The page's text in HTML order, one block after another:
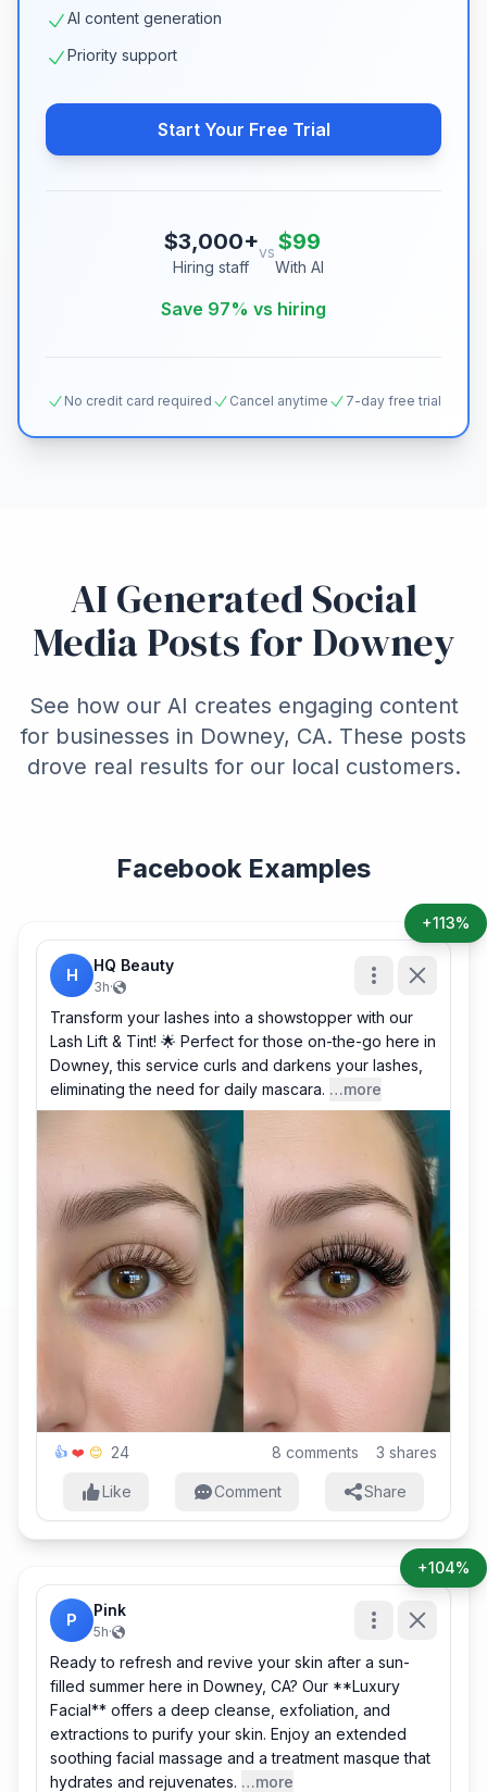
AI content generation
Priority support
Start Your Free Trial
$3,000+
Hiring staff
vs $99
With AI
Save 97% vs hiring
No credit card required Cancel anytime 7-day free trial
AI Generated Social
Media Posts for Downey
See how our AI creates engaging content
for businesses in Downey, CA. These posts
drove real results for our local customers.
Facebook Examples
H
HQ Beauty
3h·
Transform your lashes into a showstopper with our
Lash Lift & Tint! 🌟 Perfect for those on-the-go here in
Downey, this service curls and darkens your lashes,
eliminating the need for daily mascara. …more
👍 ❤️ 😊 24 8 comments 3 shares
Like Comment Share
+113%
P
Pink
5h·
Ready to refresh and revive your skin after a sun-
filled summer here in Downey, CA? Our **Luxury
Facial** offers a deep cleanse, exfoliation, and
extractions to purify your skin. Enjoy an extended
soothing facial massage and a treatment masque that
hydrates and rejuvenates. …more
+104%